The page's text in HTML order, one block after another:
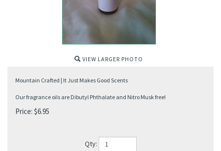
VIEW LARGER PHOTO
Mountain Crafted | It Just Makes Good Scents
Our fragrance oils are Dibutyl Phthalate and Nitro Musk free!
Price: $6.95
Qty: